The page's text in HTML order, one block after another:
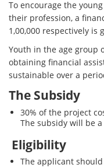
To encourage the
their profession, a
1,00,000 respectively is
Youth in the age group
obtaining financial
sustainable over a
The Subsidy
30% of the project
The subsidy will be
Eligibility
The applicant